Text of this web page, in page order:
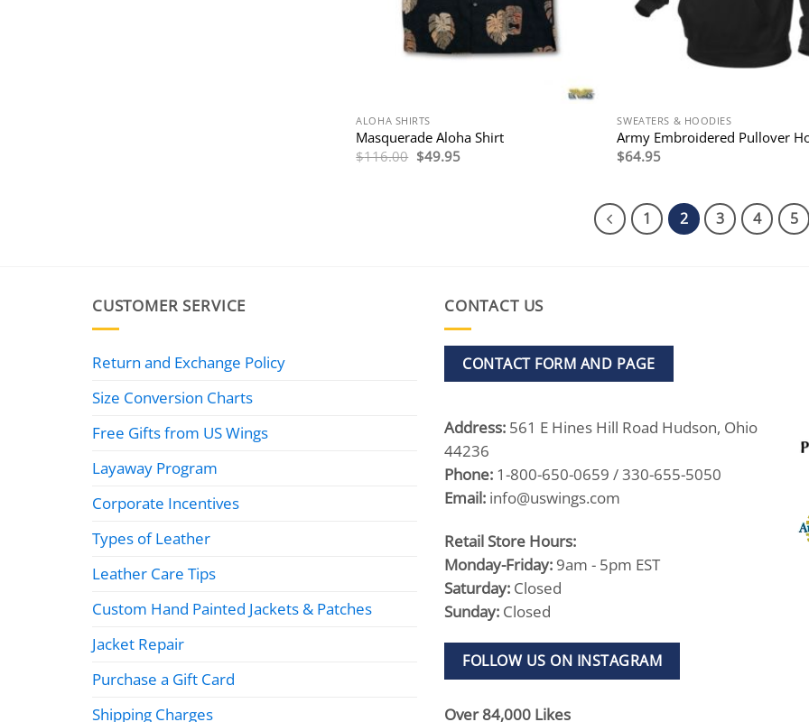
ALOHA SHIRTS
Masquerade Aloha Shirt
$116.00 Original
price
$49.95Current
SWEATERS & HOODIES
Army Embroidered Pullover
$64.95
1 2 3 4 5
CUSTOMER SERVICE
Return and Exchange Policy
Size Conversion Charts
Free Gifts from US Wings
Layaway Program
Corporate Incentives
Types of Leather
Leather Care Tips
Custom Hand Painted Jackets & Patches
Jacket Repair
Purchase a Gift Card
Shipping Charges
CONTACT US
CONTACT FORM AND PAGE
Address: 561 E Hines Hill Road Hudson, Ohio
44236
Phone: 1-800-650-0659 / 330-655-5050
Email: info@uswings.com
Retail Store Hours:
Monday-Friday: 9am - 5pm EST
Saturday: Closed
Sunday: Closed
FOLLOW US ON INSTAGRAM
Over 84,000 Likes